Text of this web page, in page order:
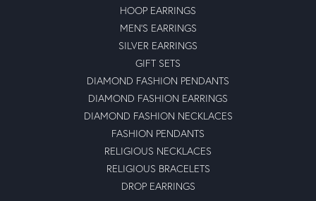
HOOP EARRINGS
MEN'S EARRINGS
SILVER EARRINGS
GIFT SETS
DIAMOND FASHION PENDANTS
DIAMOND FASHION EARRINGS
DIAMOND FASHION NECKLACES
FASHION PENDANTS
RELIGIOUS NECKLACES
RELIGIOUS BRACELETS
DROP EARRINGS